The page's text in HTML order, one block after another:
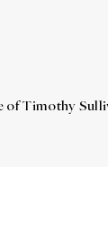
Timothy